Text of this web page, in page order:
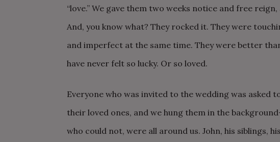
“love.” We gave them two weeks notice and free
And, you know what? They rocked it. They were
and imperfect at the same time. They were better
have never felt so lucky. Or so loved.
Everyone who was invited to the wedding was asked
their loved ones, and we hung them in the
who could not, were all around us. John, his siblings,